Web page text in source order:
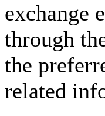
exchange
through
the
related